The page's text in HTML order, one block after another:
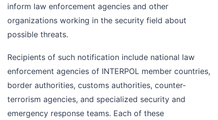
inform law enforcement agencies and other
organizations working in the security field about
possible threats.
Recipients of such notification include national law
enforcement agencies of INTERPOL member countries,
border authorities, customs authorities, counter-
terrorism agencies, and specialized security and
emergency response teams. Each of these